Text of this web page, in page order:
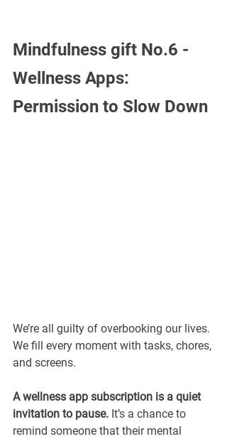
Mindfulness gift No.6 -
Wellness Apps:
Permission to Slow Down
We’re all guilty of overbooking our lives.
We fill every moment with tasks, chores,
and screens.
A wellness app subscription is a quiet
invitation to pause. It’s a chance to
remind someone that their mental